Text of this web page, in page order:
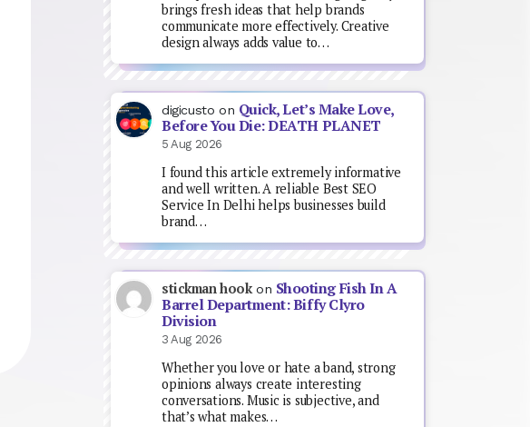
brings fresh ideas that help brands
communicate more effectively. Creative
design always adds value to…
digicusto on Quick, Let’s Make Love,
Before You Die: DEATH PLANET
5 Aug 2026
I found this article extremely informative
and well written. A reliable Best SEO
Service In Delhi helps businesses build
brand…
stickman hookon Shooting Fish In A
Barrel Department: Biffy Clyro
Division
3 Aug 2026
Whether you love or hate a band, strong
opinions always create interesting
conversations. Music is subjective, and
that’s what makes…